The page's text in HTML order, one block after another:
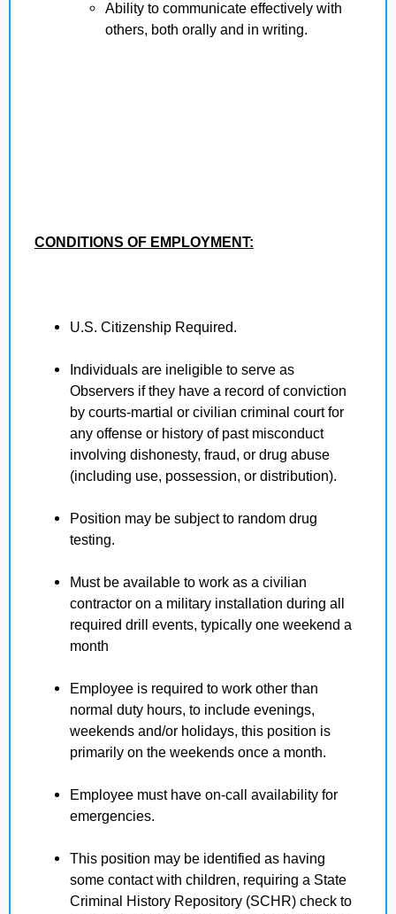
Ability to communicate effectively with
others, both orally and in writing.
CONDITIONS OF EMPLOYMENT:
U.S. Citizenship Required.
Individuals are ineligible to serve as
Observers if they have a record of conviction
by courts-martial or civilian criminal court for
any offense or history of past misconduct
involving dishonesty, fraud, or drug abuse
(including use, possession, or distribution).
Position may be subject to random drug
testing.
Must be available to work as a civilian
contractor on a military installation during all
required drill events, typically one weekend a
month
Employee is required to work other than
normal duty hours, to include evenings,
weekends and/or holidays, this position is
primarily on the weekends once a month.
Employee must have on-call availability for
emergencies.
This position may be identified as having
some contact with children, requiring a State
Criminal History Repository (SCHR) check to